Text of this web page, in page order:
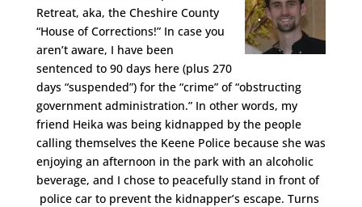
Retreat, aka, the Cheshire County
“House of Corrections!” In case you
aren’t aware, I have been
sentenced to 90 days here (plus 270
days “suspended”) for the “crime” of “obstructing
government administration.” In other words, my
friend Heika was being kidnapped by the people
calling themselves the Keene Police because she was
enjoying an afternoon in the park with an alcoholic
beverage, and I chose to peacefully stand in front of
police car to prevent the kidnapper’s escape. Turns